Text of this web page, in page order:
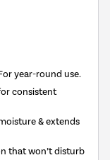
year-round use.
consistent
& extends
that won’t disturb